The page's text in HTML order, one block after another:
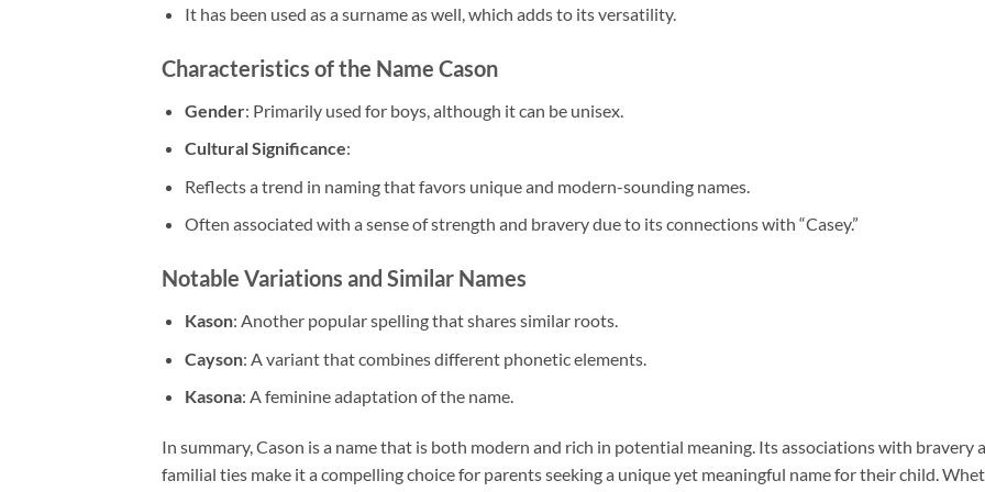
It has been used as a surname as well, which adds to its versatility.
Characteristics of the Name Cason
Gender: Primarily used for boys, although it can be unisex.
Cultural Significance:
Reflects a trend in naming that favors unique and modern-sounding names.
Often associated with a sense of strength and bravery due to its connections with “Casey.”
Notable Variations and Similar Names
Kason: Another popular spelling that shares similar roots.
Cayson: A variant that combines different phonetic elements.
Kasona: A feminine adaptation of the name.
In summary, Cason is a name that is both modern and rich in potential meaning. Its associations with bravery
familial ties make it a compelling choice for parents seeking a unique yet meaningful name for their child.